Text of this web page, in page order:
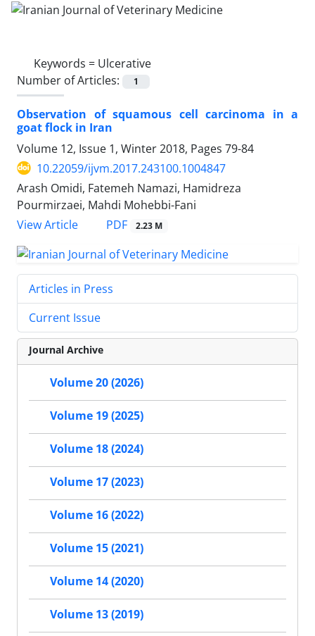
Keywords = Ulcerative
Number of Articles:
1
Observation of squamous cell carcinoma in a
goat flock in Iran
Volume 12, Issue 1, Winter 2018, Pages 79-84
10.22059/ijvm.2017.243100.1004847
‌Arash Omidi, Fatemeh Namazi, Hamidreza
Pourmirzaei, Mahdi Mohebbi-Fani
View Article
PDF 2.23 M
Articles in Press
Current Issue
Journal Archive
Volume 20 (2026)
Volume 19 (2025)
Volume 18 (2024)
Volume 17 (2023)
Volume 16 (2022)
Volume 15 (2021)
Volume 14 (2020)
Volume 13 (2019)